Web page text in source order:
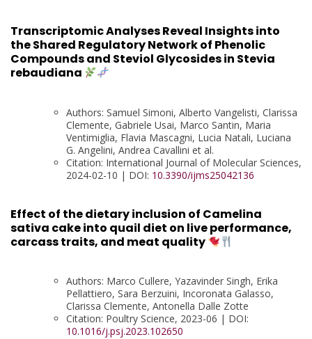
Transcriptomic Analyses Reveal Insights into
the Shared Regulatory Network of Phenolic
Compounds and Steviol Glycosides in Stevia
rebaudiana
Authors: Samuel Simoni, Alberto Vangelisti, Clarissa
Clemente, Gabriele Usai, Marco Santin, Maria
Ventimiglia, Flavia Mascagni, Lucia Natali, Luciana
G. Angelini, Andrea Cavallini et al.
Citation: International Journal of Molecular Sciences,
2024-02-10 | DOI: 10.3390/ijms25042136
Effect of the dietary inclusion of Camelina
sativa cake into quail diet on live performance,
carcass traits, and meat quality
Authors: Marco Cullere, Yazavinder Singh, Erika
Pellattiero, Sara Berzuini, Incoronata Galasso,
Clarissa Clemente, Antonella Dalle Zotte
Citation: Poultry Science, 2023-06 | DOI:
10.1016/j.psj.2023.102650